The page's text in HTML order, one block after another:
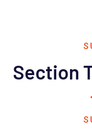
Section